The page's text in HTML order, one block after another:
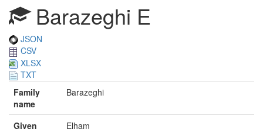
Barazeghi E
JSON
CSV
XLSX
TXT
Family
name
Barazeghi
Given
Elham